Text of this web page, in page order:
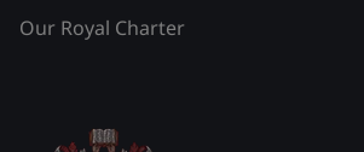
Our Royal Charter